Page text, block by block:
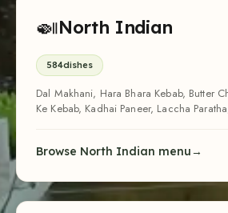
🍛North Indian
584dishes
Dal Makhani, Hara Bhara Kebab, Butter
Ke Kebab, Kadhai Paneer, Laccha
Browse North Indian menu